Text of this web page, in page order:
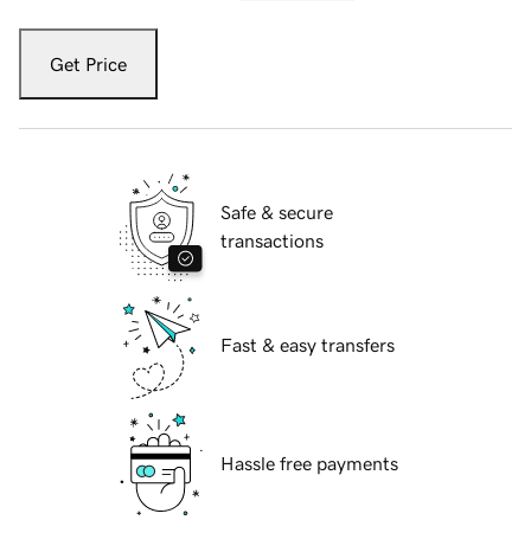
Get Price
Safe & secure
transactions
Fast & easy transfers
Hassle free payments